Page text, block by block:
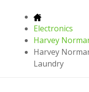
Electronics
Harvey
Harvey
Laundry